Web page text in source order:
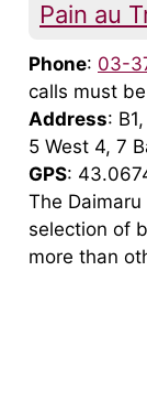
Pain au
Phone: 03-
calls must
Address:
5 West 4, 7
GPS:
The
selection of
more than